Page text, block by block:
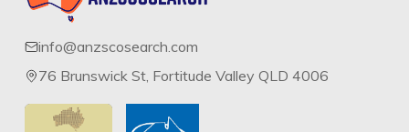
info@anzscosearch.com
76 Brunswick St, Fortitude Valley QLD 4006